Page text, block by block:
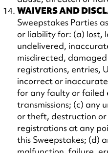
WAIVERS AND
Sweepstakes Parties
or liability for: (a) lost,
undelivered,
misdirected,
registrations, entries,
incorrect or
for any faulty or failed
transmissions; (c) any
or theft, destruction
registrations at any
this Sweepstakes; (d)